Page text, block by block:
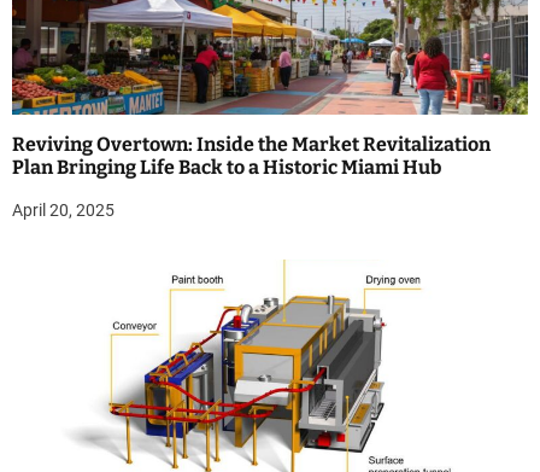
Reviving Overtown: Inside the Market Revitalization
Plan Bringing Life Back to a Historic Miami Hub
April 20, 2025